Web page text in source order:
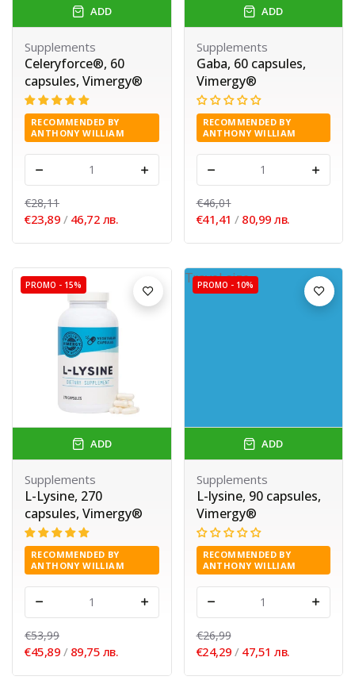
ADD
Supplements
Celeryforce®, 60
capsules, Vimergy®
RECOMMENDED BY
ANTHONY WILLIAM
€28,11
€23,89 / 46,72 лв.
ADD
Supplements
Gaba, 60 capsules,
Vimergy®
RECOMMENDED BY
ANTHONY WILLIAM
€46,01
€41,41 / 80,99 лв.
PROMO - 15%
ADD
Supplements
L-Lysine, 270
capsules, Vimergy®
RECOMMENDED BY
ANTHONY WILLIAM
€53,99
€45,89 / 89,75 лв.
PROMO - 10%
Travel size
ADD
Supplements
L-lysine, 90 capsules,
Vimergy®
RECOMMENDED BY
ANTHONY WILLIAM
€26,99
€24,29 / 47,51 лв.